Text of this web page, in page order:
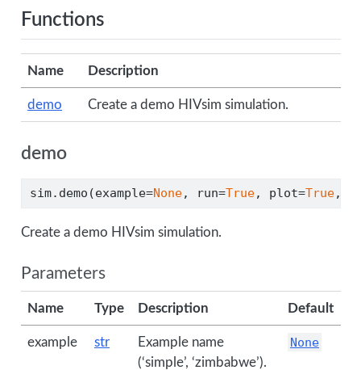
Functions
Name Description
demo Create a demo HIVsim simulation.
demo
sim.demo(example=None, run=True, plot=True,
Create a demo HIVsim simulation.
Parameters
Name Type Description Default
example str
Example name
(‘simple’, ‘zimbabwe’).
None